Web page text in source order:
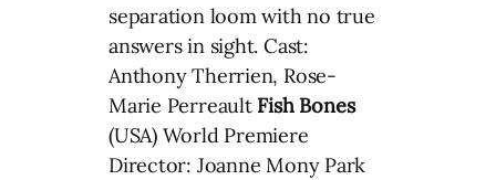
separation loom with no true
answers in sight. Cast:
Anthony Therrien, Rose-
Marie Perreault Fish Bones
(USA) World Premiere
Director: Joanne Mony Park